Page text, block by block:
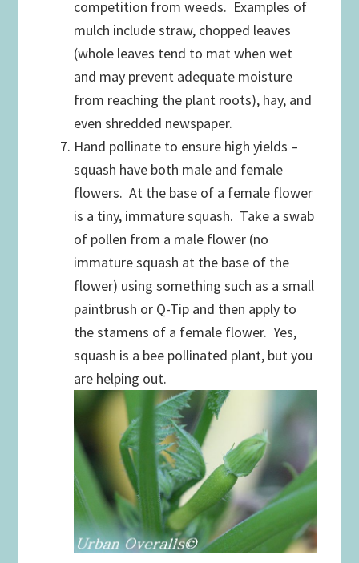
competition from weeds. Examples of
mulch include straw, chopped leaves
(whole leaves tend to mat when wet
and may prevent adequate moisture
from reaching the plant roots), hay, and
even shredded newspaper.
Hand pollinate to ensure high yields –
squash have both male and female
flowers. At the base of a female flower
is a tiny, immature squash. Take a swab
of pollen from a male flower (no
immature squash at the base of the
flower) using something such as a small
paintbrush or Q-Tip and then apply to
the stamens of a female flower. Yes,
squash is a bee pollinated plant, but you
are helping out.